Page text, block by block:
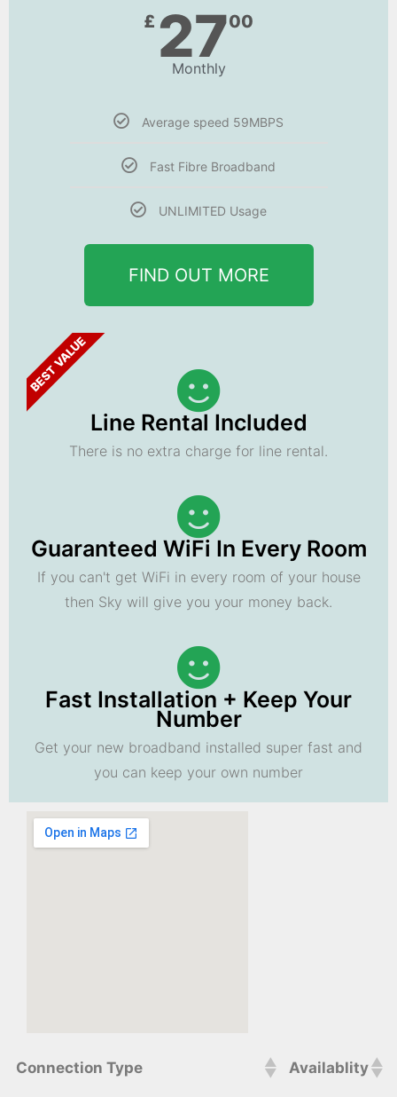
£ 2700
Monthly
Average speed 59MBPS
Fast Fibre Broadband
UNLIMITED Usage
FIND OUT MORE
BEST VALUE
Line Rental Included
There is no extra charge for line rental.
Guaranteed WiFi In Every Room
If you can't get WiFi in every room of your house
then Sky will give you your money back.
Fast Installation + Keep Your
Number
Get your new broadband installed super fast and
you can keep your own number
Connection Type Availablity